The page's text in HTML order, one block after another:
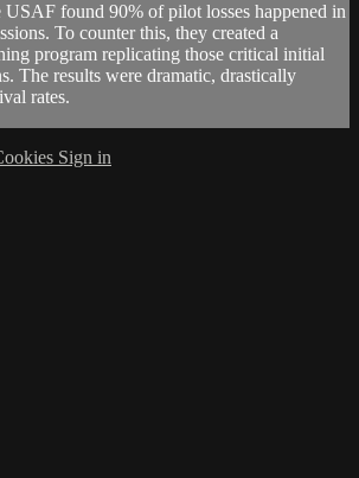
USAF found 90% of pilot losses happened in
To counter this, they created a
program replicating those critical initial
The results were dramatic, drastically
rates.
Sign in